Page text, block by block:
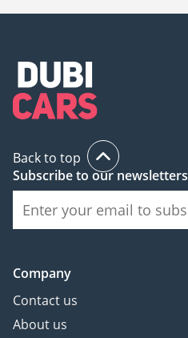
Back to top
Subscribe to our newsletters
Company
Contact us
About us